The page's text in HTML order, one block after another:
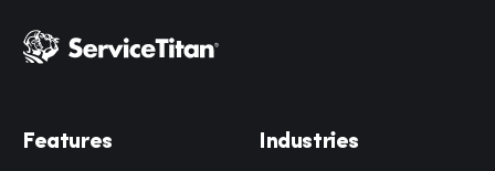
Features Industries